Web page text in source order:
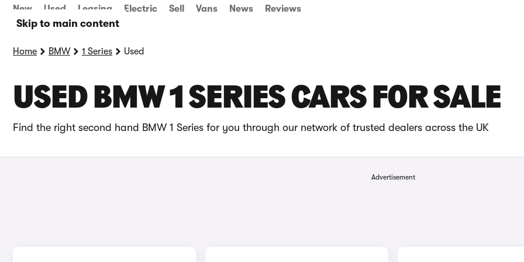
Skip to main content
New Used Leasing Electric Sell Vans News Reviews
Home BMW 1 Series Used
USED BMW 1 SERIES CARS FOR SALE
Find the right second hand BMW 1 Series for you through our network of trusted dealers across the UK
Advertisement